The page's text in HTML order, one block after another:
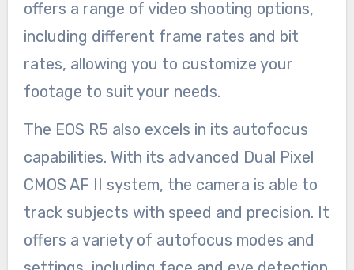
offers a range of video shooting options,
including different frame rates and bit
rates, allowing you to customize your
footage to suit your needs.
The EOS R5 also excels in its autofocus
capabilities. With its advanced Dual Pixel
CMOS AF II system, the camera is able to
track subjects with speed and precision. It
offers a variety of autofocus modes and